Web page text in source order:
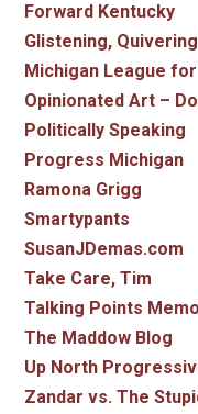
Forward Kentucky
Glistening,
Michigan League
Opinionated Art –
Politically Speaking
Progress Michigan
Ramona Grigg
Smartypants
SusanJDemas.com
Take Care, Tim
Talking Points Memo
The Maddow Blog
Up North
Zandar vs. The